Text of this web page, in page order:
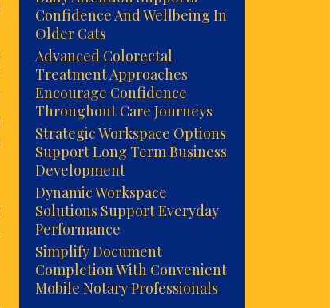
Confidence And Wellbeing In
Older Cats
Advanced Colorectal
Treatment Approaches
Encourage Confidence
Throughout Care Journeys
Strategic Workspace Options
Support Long Term Business
Development
Dynamic Workspace
Solutions Support Everyday
Performance
Simplify Document
Completion With Convenient
Mobile Notary Professionals